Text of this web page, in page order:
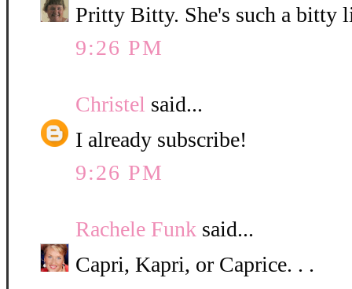
Pritty Bitty. She's such a bitty
9:26 PM
Christel said...
I already subscribe!
9:26 PM
Rachele Funk said...
Capri, Kapri, or Caprice. . .